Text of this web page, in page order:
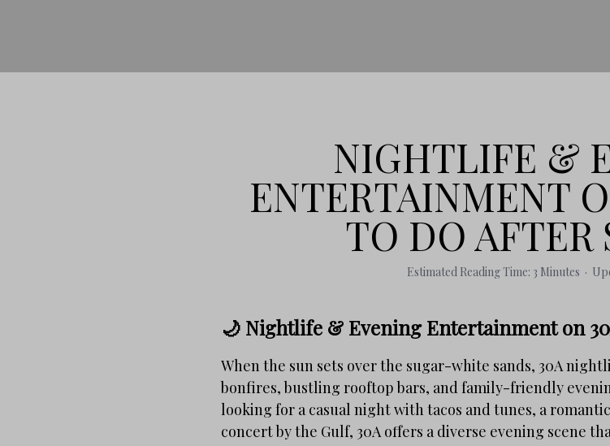
NIGHTLIFE &
ENTERTAINMENT
TO DO AFTER
Estimated Reading Time: 3 Minutes ·
🌙 Nightlife & Evening Entertainment on
When the sun sets over the sugar-white sands, 30A
bonfires, bustling rooftop bars, and family-friendly
looking for a casual night with tacos and tunes, a
concert by the Gulf, 30A offers a diverse evening scene